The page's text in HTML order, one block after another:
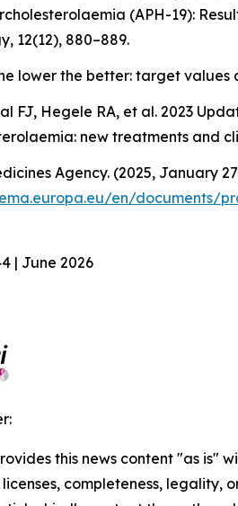
(APH-19):
12(12), 880–889.
lower the better: target values
FJ, Hegele RA, et al. 2023
new treatments and
Agency. (2025, January
en/documents/
| June 2026
this news content "as
completeness,